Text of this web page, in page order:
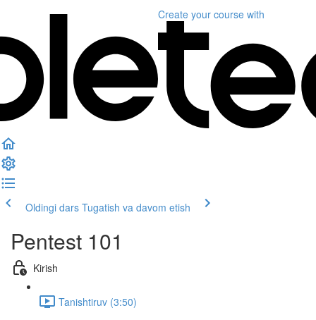
Create your course with
Oldingi dars Tugatish va davom etish
Pentest 101
Kirish
Tanishtiruv (3:50)